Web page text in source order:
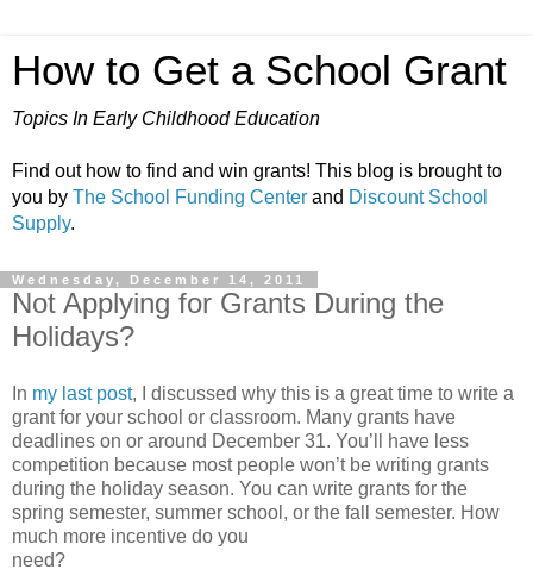
How to Get a School Grant
Topics In Early Childhood Education
Find out how to find and win grants! This blog is brought to
you by The School Funding Center and Discount School
Supply.
Wednesday, December 14, 2011
Not Applying for Grants During the
Holidays?
In my last post, I discussed why this is a great time to write a
grant for your school or classroom. Many grants have
deadlines on or around December 31. You’ll have less
competition because most people won’t be writing grants
during the holiday season. You can write grants for the
spring semester, summer school, or the fall semester. How
much more incentive do you
need?